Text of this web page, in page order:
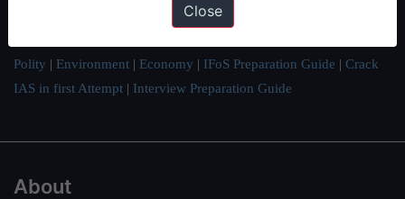
Polity | Environment | Economy | IFoS Preparation Guide | Crack
IAS in first Attempt | Interview Preparation Guide
About
Close